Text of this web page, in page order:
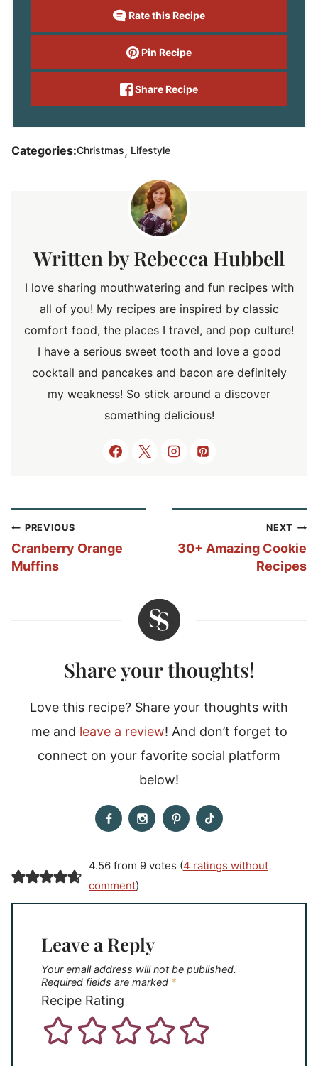
Rate this Recipe
Pin Recipe
Share Recipe
Categories:Christmas, Lifestyle
Rebecca Hubbell
I love sharing mouthwatering and fun recipes with
all of you! My recipes are inspired by classic
comfort food, the places I travel, and pop culture!
I have a serious sweet tooth and love a good
cocktail and pancakes and bacon are definitely
my weakness! So stick around a discover
something delicious!
Post
navigation
PREVIOUS
Cranberry Orange
Muffins
NEXT
30+ Amazing Cookie
Recipes
Share your thoughts!
Love this recipe? Share your thoughts with
me and leave a review! And don’t forget to
connect on your favorite social platform
below!
4.56 from 9 votes (4 ratings without
comment)
Leave a Reply
Your email address will not be published.
Required fields are marked *
Recipe Rating